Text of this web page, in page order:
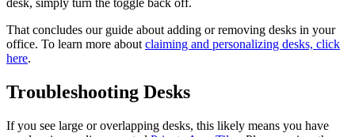
desk, simply turn the toggle back off.
That concludes our guide about adding or removing desks in your
office. To learn more about claiming and personalizing desks, click
here.
Troubleshooting Desks
If you see large or overlapping desks, this likely means you have